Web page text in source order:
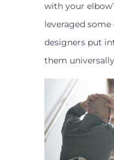
with your
leveraged
designers put
them